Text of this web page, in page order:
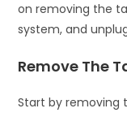
on removing the
system, and
Remove The
Start by removing